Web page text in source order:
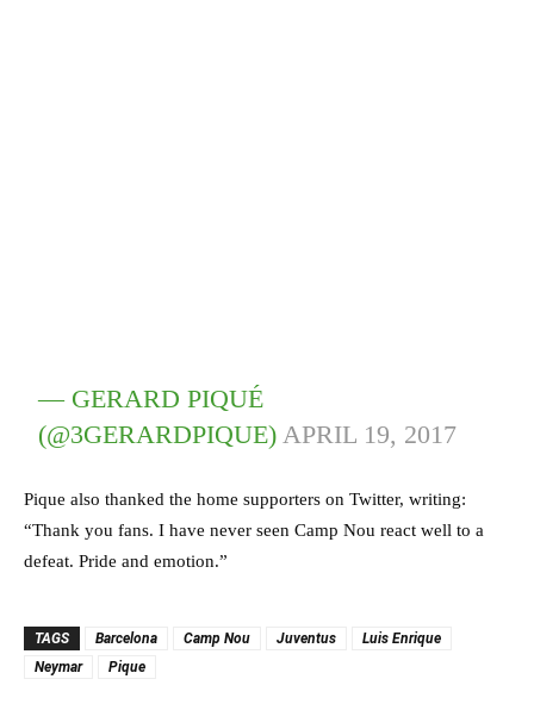
— GERARD PIQUÉ
(@3GERARDPIQUE) APRIL 19, 2017
Pique also thanked the home supporters on Twitter, writing:
“Thank you fans. I have never seen Camp Nou react well to a
defeat. Pride and emotion.”
TAGS Barcelona Camp Nou Juventus
Luis Enrique
Neymar
Pique